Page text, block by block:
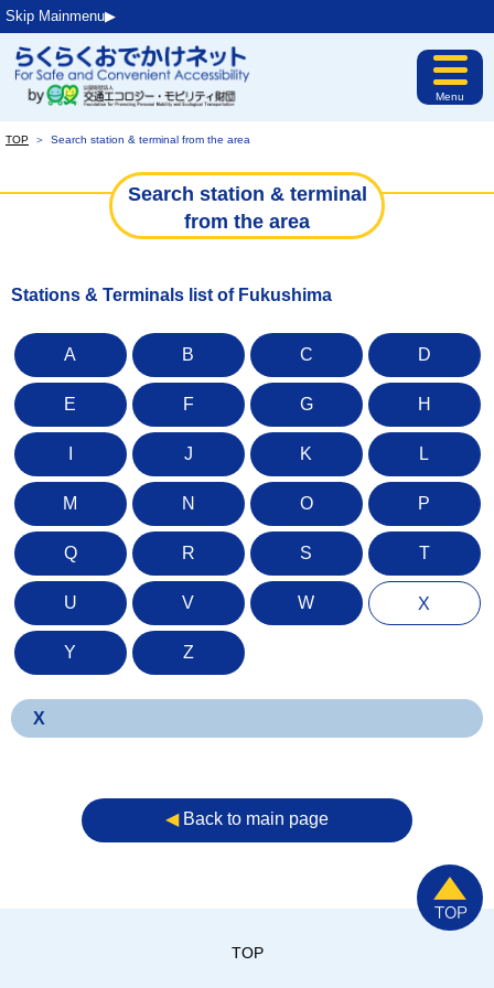
Skip Mainmenu▶︎
Menu
TOP ＞ Search station & terminal from the area
Search station & terminal
from the area
Stations & Terminals list of Fukushima
A B C D
E F G H
J K L
M N O P
Q R S T
U V W X
Y Z
X
◀︎Back to main page
TOP